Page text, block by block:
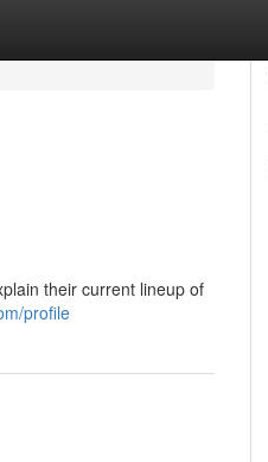
their current lineup of
profile